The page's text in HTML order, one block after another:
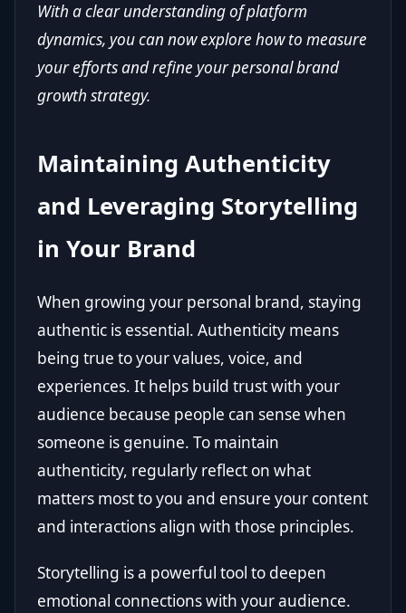
With a clear understanding of platform
dynamics, you can now explore how to measure
your efforts and refine your personal brand
growth strategy.
Maintaining Authenticity
and Leveraging Storytelling
in Your Brand
When growing your personal brand, staying
authentic is essential. Authenticity means
being true to your values, voice, and
experiences. It helps build trust with your
audience because people can sense when
someone is genuine. To maintain
authenticity, regularly reflect on what
matters most to you and ensure your content
and interactions align with those principles.
Storytelling is a powerful tool to deepen
emotional connections with your audience.